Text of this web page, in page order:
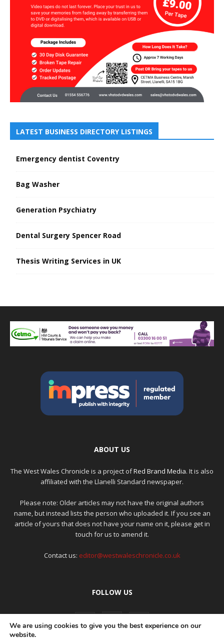
LATEST BUSINESS DIRECTORY LISTINGS
Emergency dentist Coventry
Bag Washer
Generation Psychiatry
Dental Surgery Spencer Road
Thesis Writing Services in UK
ABOUT US
The West Wales Chronicle is a project ofRed Brand Media. It is also
affiliated with the Llanelli Standard newspaper.
Please note: Older articles may not have the original authors
name, but instead lists the person who uploaded it. If you see an
article of yours that does not have your name on it, please get in
touch for us to amend it.
Contact us: editor@westwaleschronicle.co.uk
FOLLOW US
We are using cookies to give you the best experience on our
website.